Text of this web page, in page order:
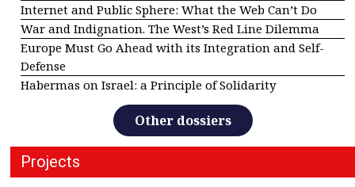
Internet and Public Sphere: What the Web Can’t Do
War and Indignation. The West’s Red Line Dilemma
Europe Must Go Ahead with its Integration and Self-
Defense
Habermas on Israel: a Principle of Solidarity
Other dossiers
Projects